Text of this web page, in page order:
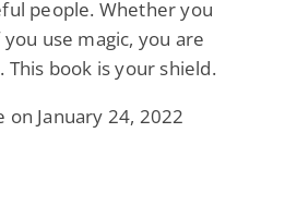
people. Whether you
use magic, you are
This book is your shield.
on January 24, 2022